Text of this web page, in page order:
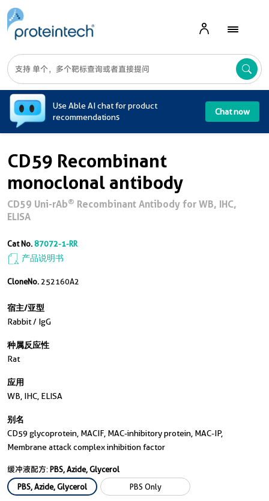
Use Able AI chat for product
recommendations
Chat now
CD59 Recombinant
monoclonal antibody
CD59 Uni-rAb® Recombinant Antibody for WB, IHC,
ELISA
Cat No.87072-1-RR
产品说明书
CloneNo. 252160A2
宿主/亚型
Rabbit / IgG
种属反应性
Rat
应用
WB, IHC, ELISA
别名
CD59 glycoprotein, MACIF, MAC-inhibitory protein, MAC-IP,
Membrane attack complex inhibition factor
缓冲液配方:PBS, Azide, Glycerol
PBS, Azide, Glycerol
PBS Only